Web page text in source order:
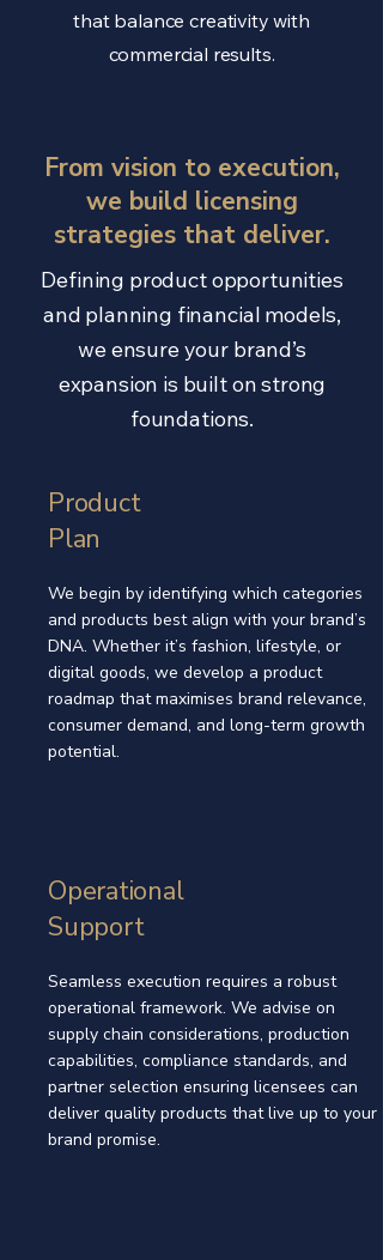
that balance creativity with
commercial results.
From vision to execution,
we build licensing
strategies that deliver.
Defining product opportunities
and planning financial models,
we ensure your brand’s
expansion is built on strong
foundations.
Product
Plan
We begin by identifying which categories
and products best align with your brand’s
DNA. Whether it’s fashion, lifestyle, or
digital goods, we develop a product
roadmap that maximises brand relevance,
consumer demand, and long-term growth
potential.
Operational
Support
Seamless execution requires a robust
operational framework. We advise on
supply chain considerations, production
capabilities, compliance standards, and
partner selection ensuring licensees can
deliver quality products that live up to your
brand promise.